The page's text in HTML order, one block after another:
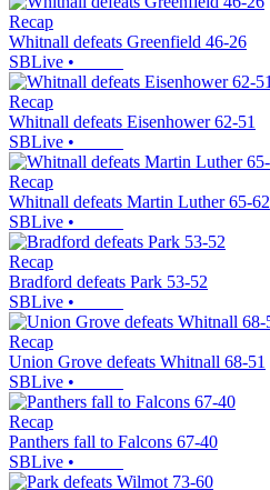
Recap
Whitnall defeats Greenfield 46-26
SBLive •
Recap
Whitnall defeats Eisenhower 62-51
SBLive •
Recap
Whitnall defeats Martin Luther 65-62
SBLive •
Recap
Bradford defeats Park 53-52
SBLive •
Recap
Union Grove defeats Whitnall 68-51
SBLive •
Recap
Panthers fall to Falcons 67-40
SBLive •